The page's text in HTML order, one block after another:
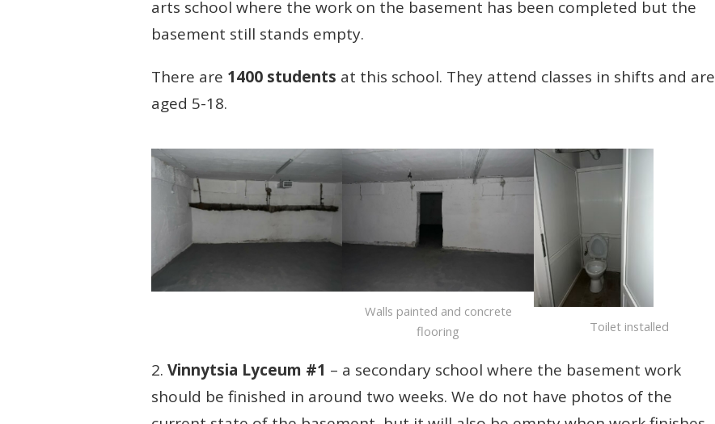
arts school where the work on the basement has been completed but the
basement still stands empty.
There are 1400 students at this school. They attend classes in shifts and are
aged 5-18.
Walls painted and concrete
flooring
Toilet installed
2. Vinnytsia Lyceum #1 – a secondary school where the basement work
should be finished in around two weeks. We do not have photos of the